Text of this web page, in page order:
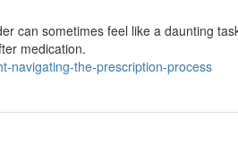
can sometimes feel like a daunting
medication.
navigating-the-prescription-process